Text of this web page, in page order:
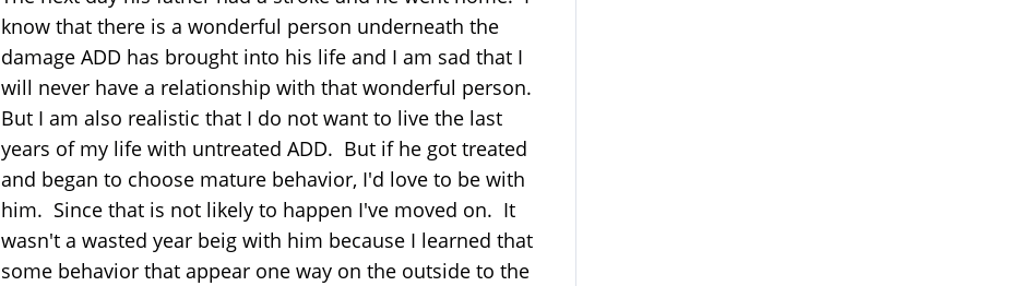
know that there is a wonderful person underneath the
damage ADD has brought into his life and I am sad that I
will never have a relationship with that wonderful person.
But I am also realistic that I do not want to live the last
years of my life with untreated ADD. But if he got treated
and began to choose mature behavior, I'd love to be with
him. Since that is not likely to happen I've moved on. It
wasn't a wasted year beig with him because I learned that
some behavior that appear one way on the outside to the